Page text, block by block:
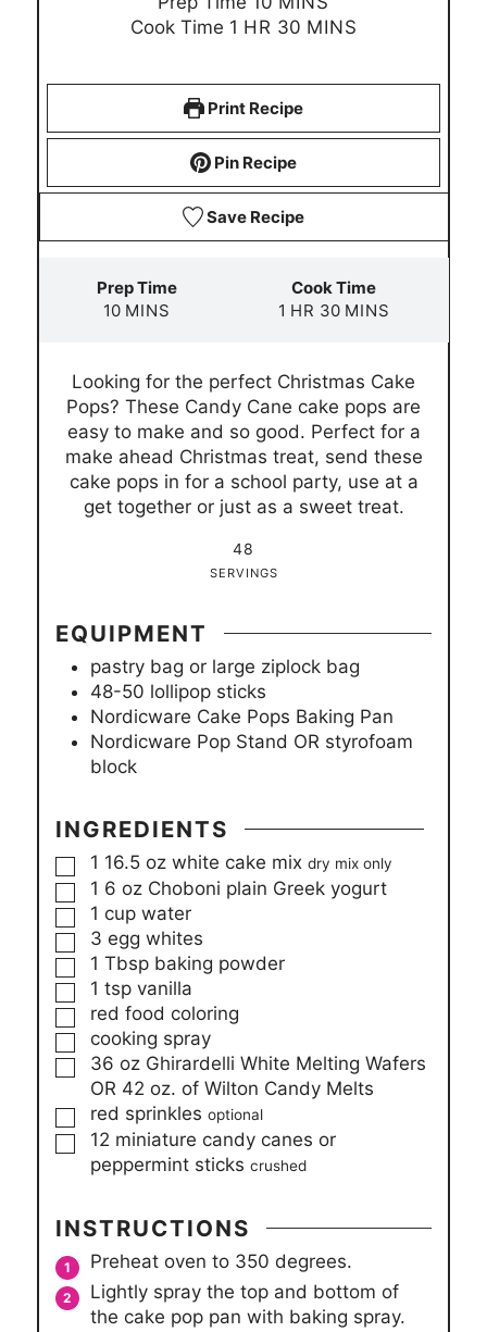
t
s
Cook Time 1 h
r
HR 30m
u
MINS
Print Recipe
Pin Recipe
Save Recipe
Prep Time
10m
u
e
s
MINS
Cook Time
1 h
r
HR 30m
u
e
s
MINS
48
SERVINGS
Looking for the perfect Christmas Cake
Pops? These Candy Cane cake pops are
easy to make and so good. Perfect for a
make ahead Christmas treat, send these
cake pops in for a school party, use at a
get together or just as a sweet treat.
EQUIPMENT
pastry bag or large ziplock bag
48-50 lollipop sticks
Nordicware Cake Pops Baking Pan
Nordicware Pop Stand OR styrofoam
block
INGREDIENTS
▢
1 16.5 oz white cake mix dry mix only
▢
1 6 oz Choboni plain Greek yogurt
▢
1 cup water
▢
3 egg whites
▢
1 Tbsp baking powder
▢
1 tsp vanilla
▢
red food coloring
▢
cooking spray
▢
36 oz Ghirardelli White Melting Wafers
OR 42 oz. of Wilton Candy Melts
▢
red sprinkles optional
▢
12 miniature candy canes or
peppermint sticks crushed
INSTRUCTIONS
Preheat oven to 350 degrees.
Lightly spray the top and bottom of
the cake pop pan with baking spray.